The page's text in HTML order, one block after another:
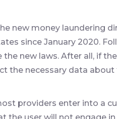
new money laundering
since January 2020.
new laws. After all, if
the necessary data about
providers enter into a